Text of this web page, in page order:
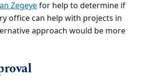
Zegeyefor help to determine if
office can help with projects in
approach would be more